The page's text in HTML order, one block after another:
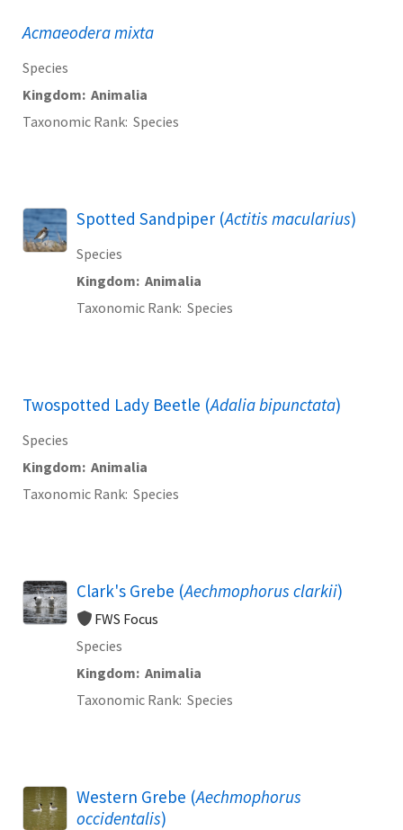
Acmaeodera mixta
Species
Kingdom Animalia
Taxonomic Rank Species
Spotted Sandpiper (Actitis macularius)
Species
Kingdom Animalia
Taxonomic Rank Species
Twospotted Lady Beetle (Adalia bipunctata)
Species
Kingdom Animalia
Taxonomic Rank Species
Clark's Grebe (Aechmophorus clarkii)
FWS Focus
Species
Kingdom Animalia
Taxonomic Rank Species
Western Grebe (Aechmophorus
occidentalis)